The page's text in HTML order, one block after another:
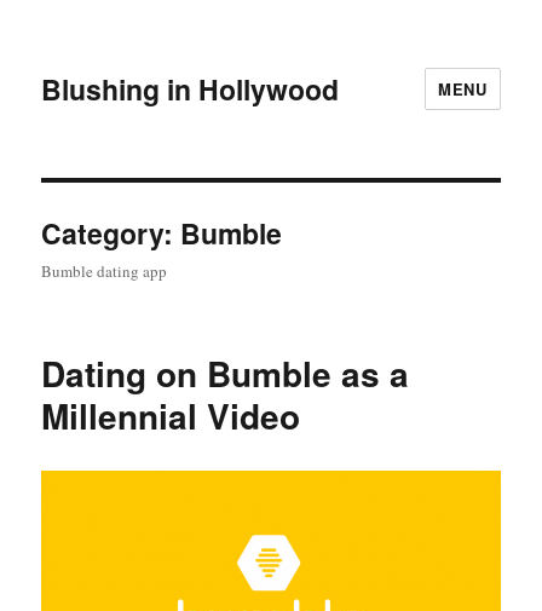
Blushing in Hollywood MENU
Category: Bumble
Bumble dating app
Dating on Bumble as a
Millennial Video